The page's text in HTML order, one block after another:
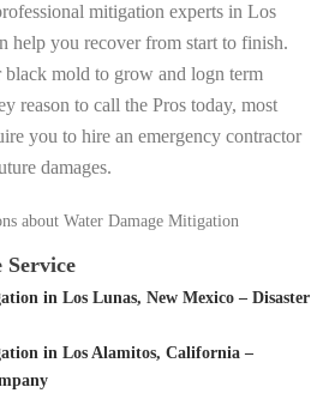
mitigation experts in Los
help you recover from start to finish.
mold to grow and logn term
reason to call the Pros today, most
you to hire an emergency contractor
damages.
about Water Damage Mitigation
in Los Lunas, New Mexico – Disaster
in Los Alamitos, California –